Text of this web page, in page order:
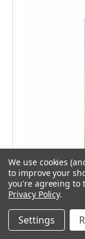
10
We use cookies
to improve your
you're agreeing to
Privacy Policy.
Settings